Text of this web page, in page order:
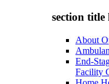
section title
About
End-
Facility